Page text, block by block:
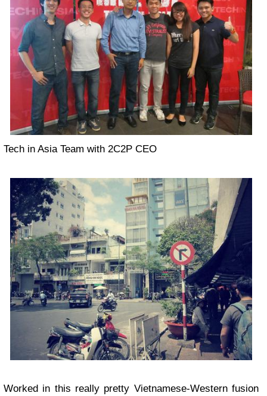
Tech in Asia Team with 2C2P CEO
Worked in this really pretty Vietnamese-Western fusion